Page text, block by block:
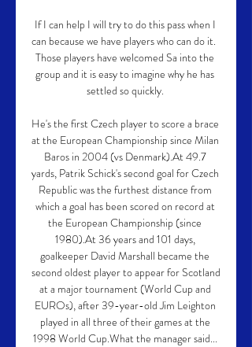
If I can help I will try to do this pass when I
can because we have players who can do it.
Those players have welcomed Sa into the
group and it is easy to imagine why he has
settled so quickly.
He's the first Czech player to score a brace
at the European Championship since Milan
Baros in 2004 (vs Denmark).At 49.7
yards, Patrik Schick's second goal for Czech
Republic was the furthest distance from
which a goal has been scored on record at
the European Championship (since
1980).At 36 years and 101 days,
goalkeeper David Marshall became the
second oldest player to appear for Scotland
at a major tournament (World Cup and
EUROs), after 39-year-old Jim Leighton
played in all three of their games at the
1998 World Cup.What the manager said...